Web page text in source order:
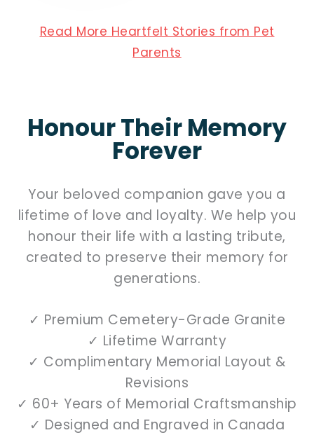
Read More Heartfelt Stories from Pet
Parents
Honour Their Memory
Forever
Your beloved companion gave you a
lifetime of love and loyalty. We help you
honour their life with a lasting tribute,
created to preserve their memory for
generations.
✓ Premium Cemetery-Grade Granite
✓ Lifetime Warranty
✓ Complimentary Memorial Layout &
Revisions
✓ 60+ Years of Memorial Craftsmanship
✓ Designed and Engraved in Canada